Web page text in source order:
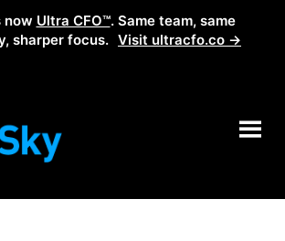
now Ultra CFO™. Same team, same
sharper focus. Visit ultracfo.co →